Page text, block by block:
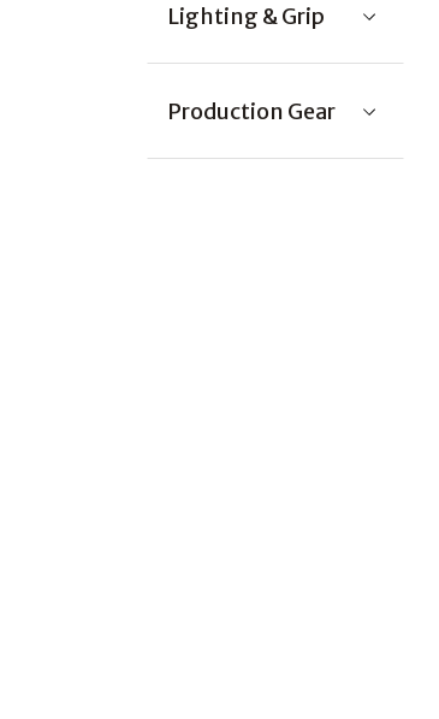
Lighting & Grip
Production Gear